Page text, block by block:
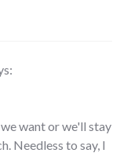
want or we'll stay
Needless to say, I